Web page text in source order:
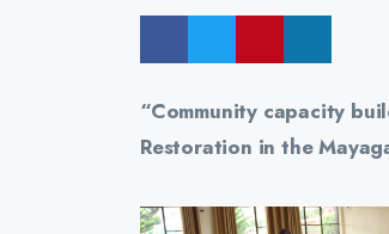
“Community capacity
Restoration in the